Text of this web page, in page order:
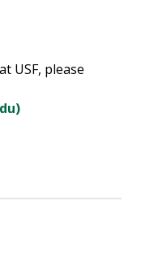
USF, please